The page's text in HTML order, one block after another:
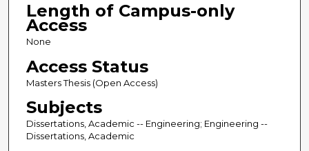
Length of Campus-only
Access
None
Access Status
Masters Thesis (Open Access)
Subjects
Dissertations, Academic -- Engineering; Engineering --
Dissertations, Academic